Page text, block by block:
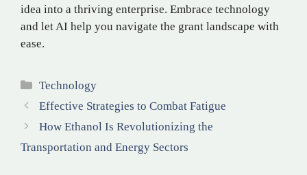
idea into a thriving enterprise. Embrace technology
and let AI help you navigate the grant landscape with
ease.
Categories
Technology
Effective Strategies to Combat Fatigue
How Ethanol Is Revolutionizing the
Transportation and Energy Sectors